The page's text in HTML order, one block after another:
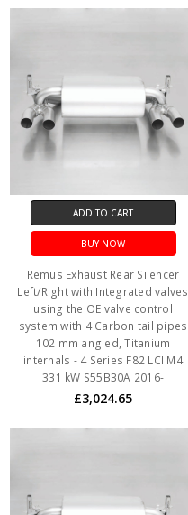
ADD TO CART
BUY NOW
Remus Exhaust Rear Silencer
Left/Right with Integrated valves
using the OE valve control
system with 4 Carbon tail pipes
102 mm angled, Titanium
internals - 4 Series F82 LCI M4
331 kW S55B30A 2016-
£3,024.65